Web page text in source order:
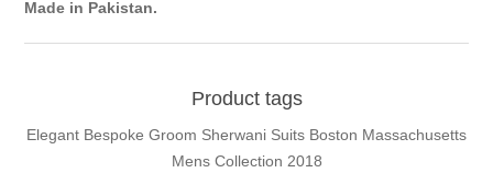
Made in Pakistan.
Product tags
Elegant Bespoke Groom Sherwani Suits Boston Massachusetts
Mens Collection 2018